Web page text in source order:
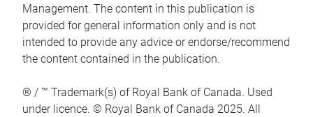
Management. The content in this publication is
provided for general information only and is not
intended to provide any advice or endorse/recommend
the content contained in the publication.
® / ™ Trademark(s) of Royal Bank of Canada. Used
under licence. © Royal Bank of Canada 2025. All